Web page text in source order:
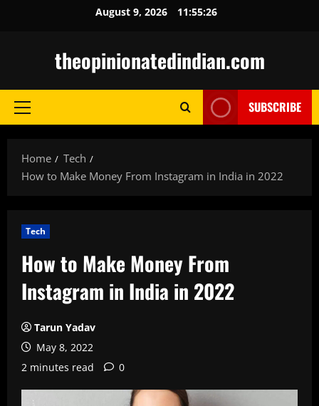
August 9, 2026 11:55:27
theopinionatedindian.com
Primary
SUBSCRIBE
Home
Tech
How to Make Money From Instagram in India in 2022
Tech
How to Make Money From
Instagram in India in 2022
Tarun Yadav
May 8, 2022
2 minutes read
0